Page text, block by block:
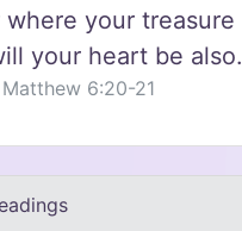
where your treasure
your heart be also.
Matthew 6:20-21